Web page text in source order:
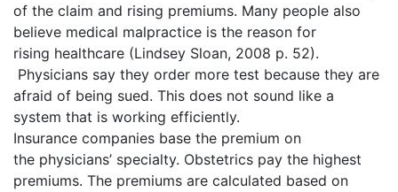
of the claim and rising premiums. Many people also
believe medical malpractice is the reason for
rising healthcare (Lindsey Sloan, 2008 p. 52).
Physicians say they order more test because they are
afraid of being sued. This does not sound like a
system that is working efficiently.
Insurance companies base the premium on
the physicians’ specialty. Obstetrics pay the highest
premiums. The premiums are calculated based on